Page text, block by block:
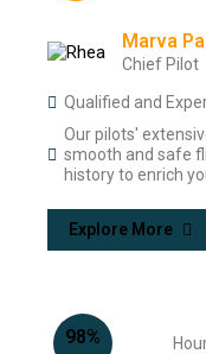
98%
Qualified and
Our pilots'
smooth and safe
history to enrich
Explore More
Marva
Chief Pilot